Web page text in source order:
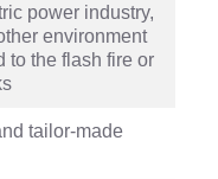
power industry,
environment
to the flash fire or
tailor-made